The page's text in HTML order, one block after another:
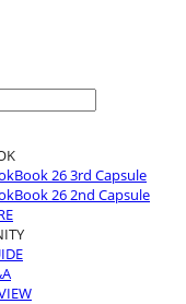
26 3rd Capsule
26 2nd Capsule